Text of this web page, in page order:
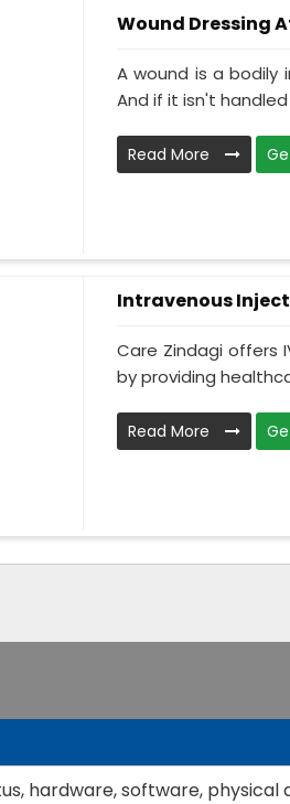
Wound Dressing
A wound is a bodily
And if it isn't
Read More
Intravenous
Care Zindagi offers
by providing
Read More
hardware, software,